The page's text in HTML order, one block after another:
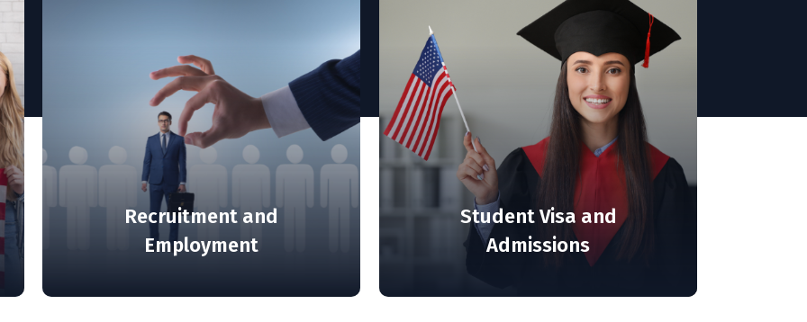
Recruitment and
Employment
Student Visa and
Admissions
and